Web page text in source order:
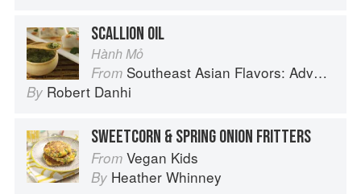
SCALLION OIL
Hành Mỏ
From Southeast Asian Flavors: Adventures in Cooking the Foods of Thailand, Vietnam, Malaysia & Singapore
By Robert Danhi
SWEETCORN & SPRING ONION FRITTERS
From Vegan Kids
By Heather Whinney